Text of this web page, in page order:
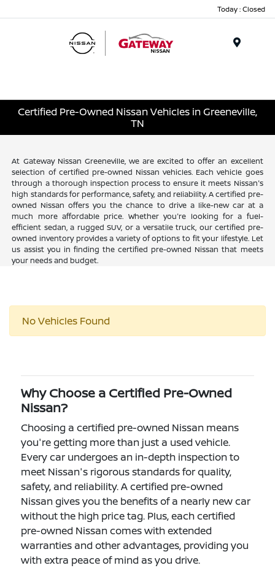
Today : Closed
Certified Pre-Owned Nissan Vehicles in Greeneville,
TN
At Gateway Nissan Greeneville, we are excited to offer an excellent
selection of certified pre-owned Nissan vehicles. Each vehicle goes
through a thorough inspection process to ensure it meets Nissan's
high standards for performance, safety, and reliability. A certified pre-
owned Nissan offers you the chance to drive a like-new car at a
much more affordable price. Whether you're looking for a fuel-
efficient sedan, a rugged SUV, or a versatile truck, our certified pre-
owned inventory provides a variety of options to fit your lifestyle. Let
us assist you in finding the certified pre-owned Nissan that meets
your needs and budget.
No Vehicles Found
Why Choose a Certified Pre-Owned
Nissan?
Choosing a certified pre-owned Nissan means
you're getting more than just a used vehicle.
Every car undergoes an in-depth inspection to
meet Nissan's rigorous standards for quality,
safety, and reliability. A certified pre-owned
Nissan gives you the benefits of a nearly new car
without the high price tag. Plus, each certified
pre-owned Nissan comes with extended
warranties and other advantages, providing you
with extra peace of mind as you drive.